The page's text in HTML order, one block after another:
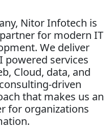
Nitor Infotech is
for modern IT
We deliver
powered services
Cloud, data, and
driven
that makes us an
for organizations